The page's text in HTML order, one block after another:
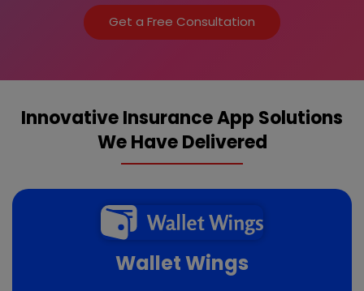
Get a Free Consultation
Innovative Insurance App Solutions
We Have Delivered
Wallet Wings